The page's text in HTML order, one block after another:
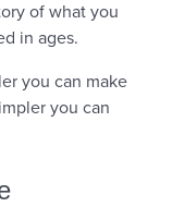
of what you
in ages.
you can make
you can